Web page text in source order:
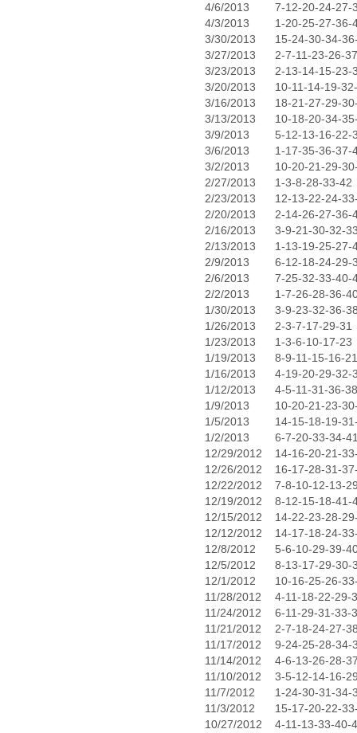
4/6/2013
7-12-20-24-27-
4/3/2013
1-20-25-27-36-
3/30/2013
15-24-30-34-
3/27/2013
2-7-11-23-26-37
3/23/2013
2-13-14-15-23-
3/20/2013
10-11-14-19-
3/16/2013
18-21-27-29-
3/13/2013
10-18-20-34-
3/9/2013
5-12-13-16-22-
3/6/2013
1-17-35-36-37-
3/2/2013
10-20-21-29-
2/27/2013
1-3-8-28-33-42
2/23/2013
12-13-22-24-
2/20/2013
2-14-26-27-36-
2/16/2013
3-9-21-30-32-
2/13/2013
1-13-19-25-27-
2/9/2013
6-12-18-24-29-
2/6/2013
7-25-32-33-40-
2/2/2013
1-7-26-28-36-
1/30/2013
3-9-23-32-36-
1/26/2013
2-3-7-17-29-31
1/23/2013
1-3-6-10-17-23
1/19/2013
8-9-11-15-16-21
1/16/2013
4-19-20-29-32-
1/12/2013
4-5-11-31-36-38
1/9/2013
10-20-21-23-
1/5/2013
14-15-18-19-
1/2/2013
6-7-20-33-34-
12/29/2012
14-16-20-21-
12/26/2012
16-17-28-31-
12/22/2012
7-8-10-12-13-
12/19/2012
8-12-15-18-41-
12/15/2012
14-22-23-28-
12/12/2012
14-17-18-24-
12/8/2012
5-6-10-29-39-
12/5/2012
8-13-17-29-30-
12/1/2012
10-16-25-26-
11/28/2012
4-11-18-22-29-
11/24/2012
6-11-29-31-33-
11/21/2012
2-7-18-24-27-
11/17/2012
9-24-25-28-34-
11/14/2012
4-6-13-26-28-
11/10/2012
3-5-12-14-16-
11/7/2012
1-24-30-31-34-
11/3/2012
15-17-20-22-
10/27/2012
4-11-13-33-40-